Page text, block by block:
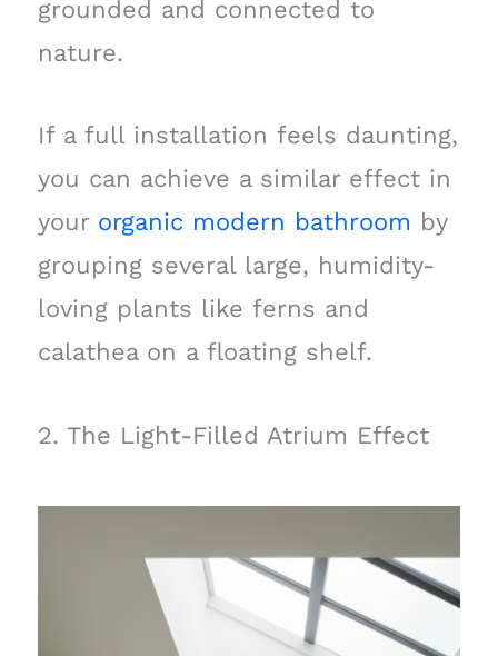
grounded and connected to
nature.
If a full installation feels daunting,
you can achieve a similar effect in
your organic modern bathroom by
grouping several large, humidity-
loving plants like ferns and
calathea on a floating shelf.
2. The Light-Filled Atrium Effect